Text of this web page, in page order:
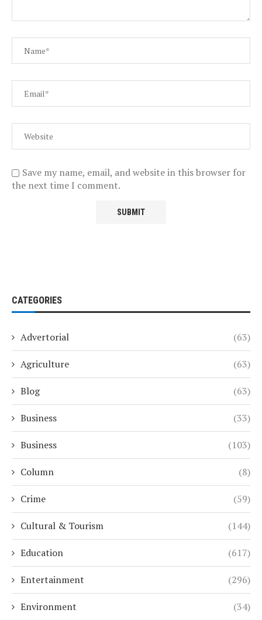
Save my name, email, and website in this browser for
the next time I comment.
CATEGORIES
Advertorial (63)
Agriculture (63)
Blog (63)
Business (33)
Business (103)
Column (8)
Crime (59)
Cultural & Tourism (144)
Education (617)
Entertainment (296)
Environment (34)